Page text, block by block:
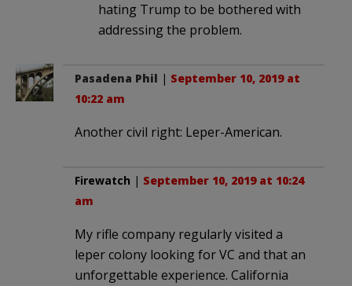
hating Trump to be bothered with
addressing the problem.
Pasadena Phil | September 10, 2019 at
10:22 am
Another civil right: Leper-American.
Firewatch | September 10, 2019 at 10:24
am
My rifle company regularly visited a
leper colony looking for VC and that an
unforgettable experience. California